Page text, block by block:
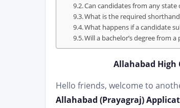
Can candidates from any
What is the required
What happens if a candidate
Will a bachelor’s degree from
Allahabad High
Hello friends, welcome to
Allahabad (Prayagraj)